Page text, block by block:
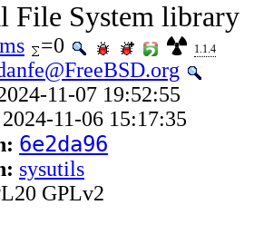
File System library
=0 1.1.4
11-07 19:52:55
2024-11-06 15:17:35
6e2da96
sysutils
GPLv2